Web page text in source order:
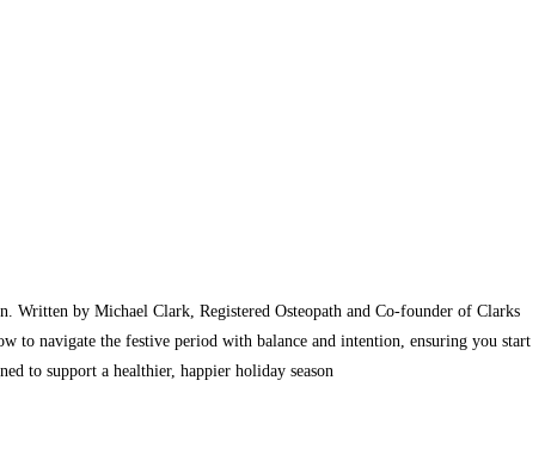
Written by Michael Clark, Registered Osteopath and Co-founder of Clarks
to navigate the festive period with balance and intention, ensuring you start
to support a healthier, happier holiday season